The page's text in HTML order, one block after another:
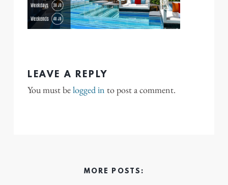
LEAVE A REPLY
You must belogged in to post a comment.
MORE POSTS: